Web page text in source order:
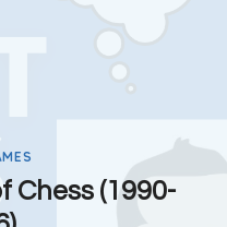
Chess (1990-